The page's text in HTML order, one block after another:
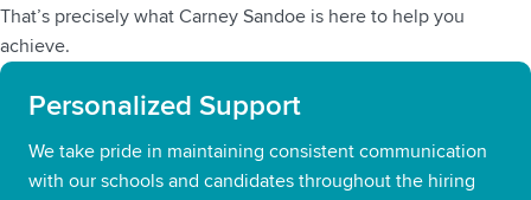
That’s precisely what Carney Sandoe is here to help you
achieve.
Personalized Support
We take pride in maintaining consistent communication
with our schools and candidates throughout the hiring